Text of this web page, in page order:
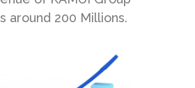
around 200 Millions.